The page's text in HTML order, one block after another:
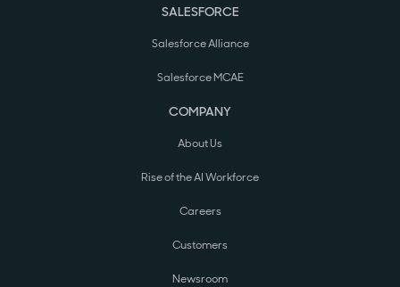
SALESFORCE
Salesforce Alliance
Salesforce MCAE
COMPANY
About Us
Rise of the AI Workforce
Careers
Customers
Newsroom